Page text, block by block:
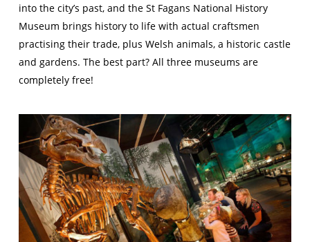
into the city’s past, and the St Fagans National History
Museum brings history to life with actual craftsmen
practising their trade, plus Welsh animals, a historic castle
and gardens. The best part? All three museums are
completely free!